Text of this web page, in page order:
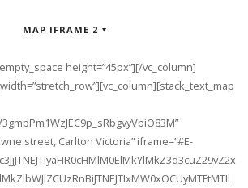
MAP IFRAME 2
height=”45px”][/vc_column]
street, Carlton Victoria” iframe=”#E-